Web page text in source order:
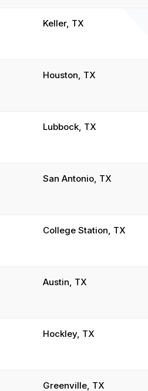
Keller, TX
Houston, TX
Lubbock, TX
San Antonio, TX
College Station, TX
Austin, TX
Hockley, TX
Greenville, TX